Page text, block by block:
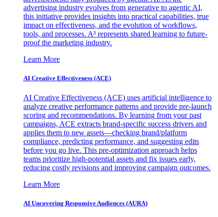
advertising industry evolves from generative to agentic AI,
this initiative provides insights into practical capabilities, true
impact on effectiveness, and the evolution of workflows,
tools, and processes. A³ represents shared learning to future-
proof the marketing industry.
Learn More
AI Creative Effectiveness (ACE)
AI Creative Effectiveness (ACE) uses artificial intelligence to
analyze creative performance patterns and provide pre-launch
scoring and recommendations. By learning from your past
campaigns, ACE extracts brand-specific success drivers and
applies them to new assets—checking brand/platform
compliance, predicting performance, and suggesting edits
before you go live. This pre-optimization approach helps
teams prioritize high-potential assets and fix issues early,
reducing costly revisions and improving campaign outcomes.
Learn More
AI Uncovering Responsive Audiences (AURA)